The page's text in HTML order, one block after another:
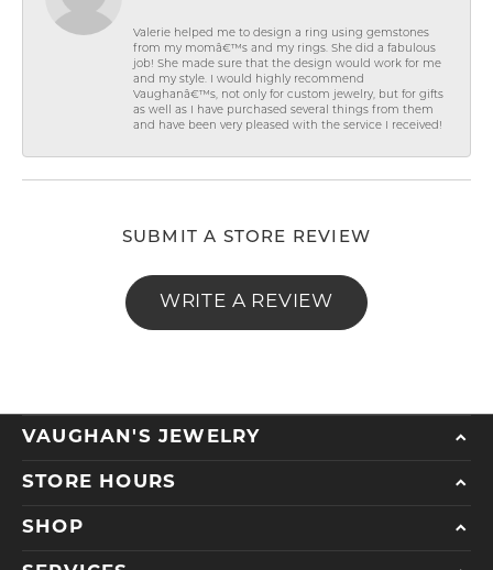
Valerie helped me to design a ring using gemstones
from my momâ€™s and my rings. She did a fabulous
job! She made sure that the design would work for me
and my style. I would highly recommend
Vaughanâ€™s, not only for custom jewelry, but for gifts
as well as I have purchased several things from them
and have been very pleased with the service I received!
SUBMIT A STORE REVIEW
WRITE A REVIEW
VAUGHAN'S JEWELRY
STORE HOURS
SHOP